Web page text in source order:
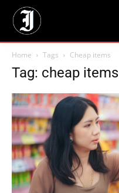
Home Tags Cheap items
Tag: cheap items